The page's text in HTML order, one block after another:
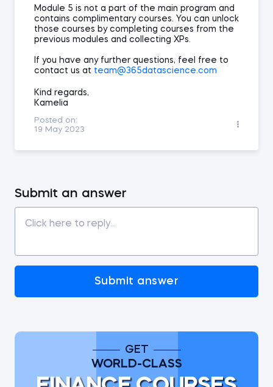
Module 5 is not a part of the main program and
contains complimentary courses. You can unlock
those courses by completing courses from the
previous modules and collecting XPs.
If you have any further questions, feel free to
contact us at team@365datascience.com
Kind regards,
Kamelia
Posted on:
19 May 2023
Submit an answer
Submit answer
GET
WORLD-CLASS